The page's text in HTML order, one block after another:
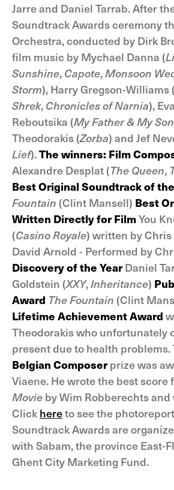
Jarre and Daniel Tarrab. After
Soundtrack Awards ceremony
Orchestra, conducted by Dirk
film music by Mychael Danna (
Sunshine, Capote,Monsoon
Storm), Harry Gregson-Williams (
Shrek, Chronicles of Narnia),
Reboutsika (My Father & My Son
Theodorakis (Zorba) and Jef
Lief).The winners: Film
Alexandre Desplat (The Queen,
Best Original Soundtrack of
Fountain (Clint Mansell) Best
Written Directly for FilmYou
(Casino Royale) written by
David Arnold - Performed by
Discovery of the YearDaniel
Goldstein (XXY,Inheritance)
Award The Fountain (Clint
Lifetime Achievement Award
Theodorakis who unfortunately
present due to health problems.
Belgian Composerprize was
Viaene. He wrote the best score
Movie by Wim Robberechts and
Clickhereto see the
Soundtrack Awards are
with Sabam, the province East-
Ghent City Marketing Fund.